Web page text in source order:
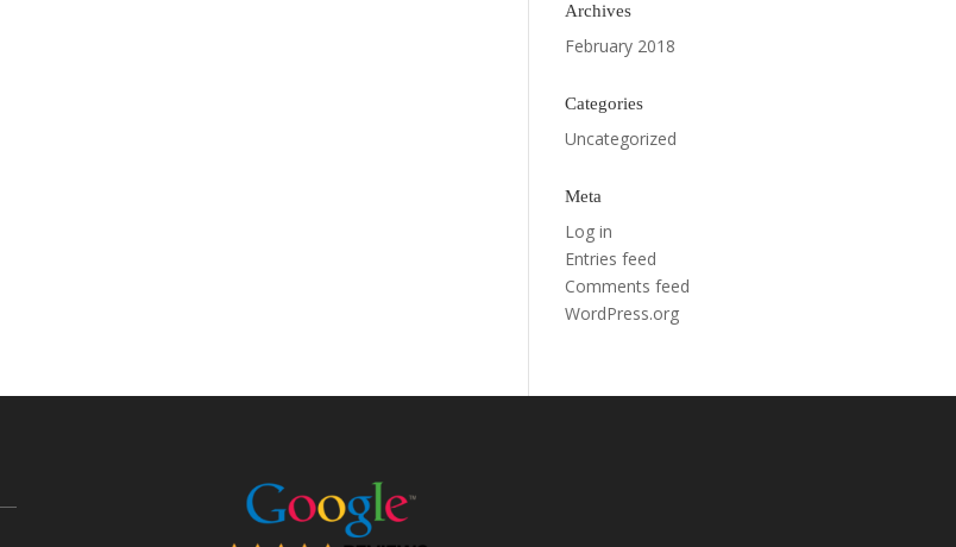
Archives
February 2018
Categories
Uncategorized
Meta
Log in
Entries feed
Comments feed
WordPress.org